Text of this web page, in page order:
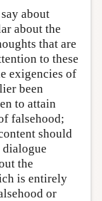
about
about the
that are
to these
exigencies of
been
to attain
falsehood;
should
dialogue
the
is entirely
or